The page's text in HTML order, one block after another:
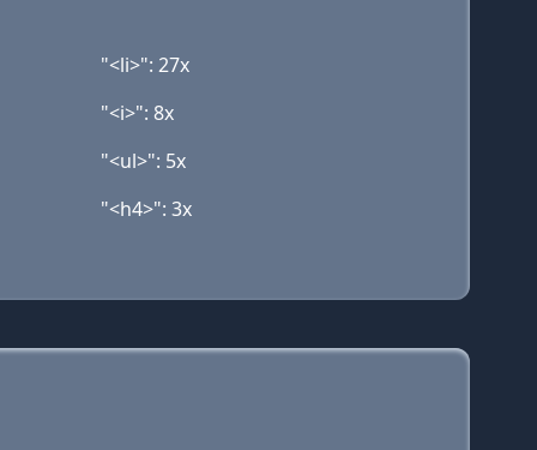
"<li>": 27x
"<i>": 8x
"<ul>": 5x
"<h4>": 3x